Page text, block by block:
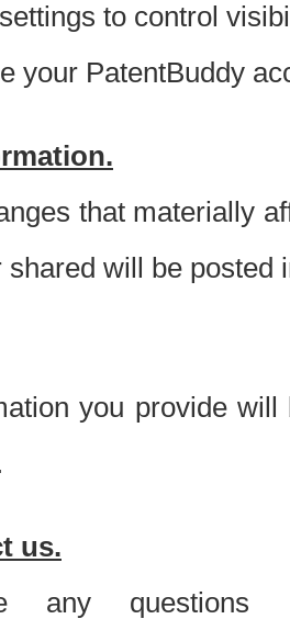
to control
your PatentBuddy
that materially
shared will be posted
you provide
us.
any questions